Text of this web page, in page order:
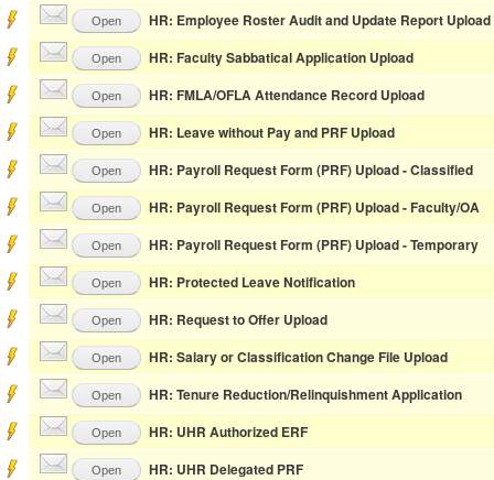
Open HR: Employee Roster Audit and Update Report Upload
Open HR: Faculty Sabbatical Application Upload
Open HR: FMLA/OFLA Attendance Record Upload
Open HR: Leave without Pay and PRF Upload
Open HR: Payroll Request Form (PRF) Upload - Classified
Open HR: Payroll Request Form (PRF) Upload - Faculty/OA
Open HR: Payroll Request Form (PRF) Upload - Temporary
Open HR: Protected Leave Notification
Open HR: Request to Offer Upload
Open HR: Salary or Classification Change File Upload
Open HR: Tenure Reduction/Relinquishment Application
Open HR: UHR Authorized ERF
Open HR: UHR Delegated PRF